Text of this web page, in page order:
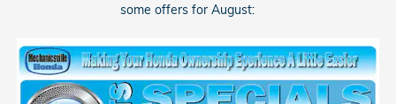
some offers for August: